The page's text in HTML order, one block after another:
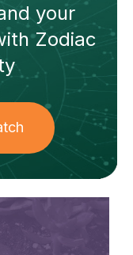
your
Zodiac